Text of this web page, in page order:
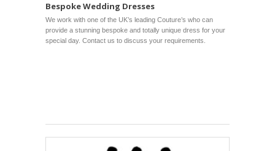
Bespoke Wedding Dresses
We work with one of the UK’s leading Couture’s who can
provide a stunning bespoke and totally unique dress for your
special day. Contact us to discuss your requirements.